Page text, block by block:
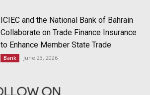
ICIEC and the National Bank of Bahrain
Collaborate on Trade Finance Insurance
to Enhance Member State Trade
Bank June 23, 2026